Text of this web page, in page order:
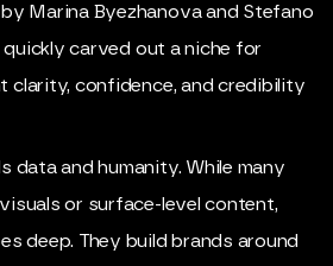
Marina Byezhanova and Stefano
quickly carved out a niche for
clarity, confidence, and credibility
data and humanity. While many
or surface-level content,
deep. They build brands around